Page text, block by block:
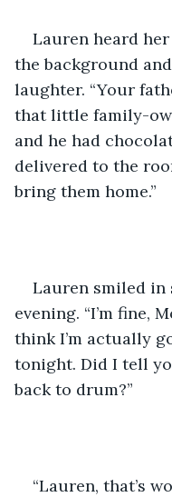
Lauren heard
the background
laughter. “Your
that little family-
and he had
delivered to the
bring them home.”
Lauren smiled in
evening. “I’m fine,
think I’m actually
tonight. Did I tell
back to drum?”
“Lauren, that’s